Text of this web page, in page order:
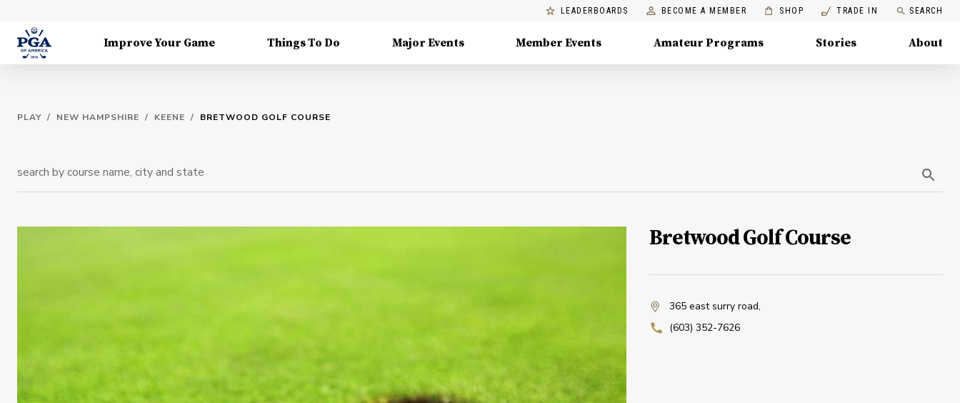
LEADERBOARDS BECOME A MEMBER SHOP TRADE IN SEARCH
Improve Your Game Things To Do Major Events Member Events Amateur Programs Stories About
PLAY / NEW HAMPSHIRE / KEENE / BRETWOOD GOLF COURSE
Bretwood Golf Course
365 east surry road,
(603) 352-7626